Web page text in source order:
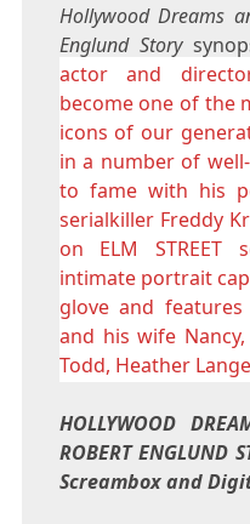
Hollywood Dreams
Englund Story
actor and
become one of the
icons of our
in a number of
to fame with his
serialkiller Freddy
on ELM STREET
intimate portrait
glove and
and his wife
Todd, Heather
HOLLYWOOD
ROBERT ENGLUND
Screambox and